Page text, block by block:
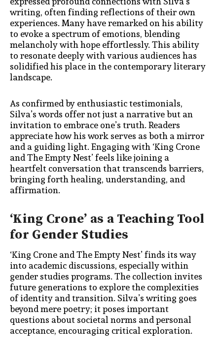
writing, often finding reflections of their own
experiences. Many have remarked on his ability
to evoke a spectrum of emotions, blending
melancholy with hope effortlessly. This ability
to resonate deeply with various audiences has
solidified his place in the contemporary literary
landscape.
As confirmed by enthusiastic testimonials,
Silva’s words offer not just a narrative but an
invitation to embrace one’s truth. Readers
appreciate how his work serves as both a mirror
and a guiding light. Engaging with ‘King Crone
and The Empty Nest’ feels like joining a
heartfelt conversation that transcends barriers,
bringing forth healing, understanding, and
affirmation.
‘King Crone’ as a Teaching Tool
for Gender Studies
‘King Crone and The Empty Nest’ finds its way
into academic discussions, especially within
gender studies programs. The collection invites
future generations to explore the complexities
of identity and transition. Silva’s writing goes
beyond mere poetry; it poses important
questions about societal norms and personal
acceptance, encouraging critical exploration.